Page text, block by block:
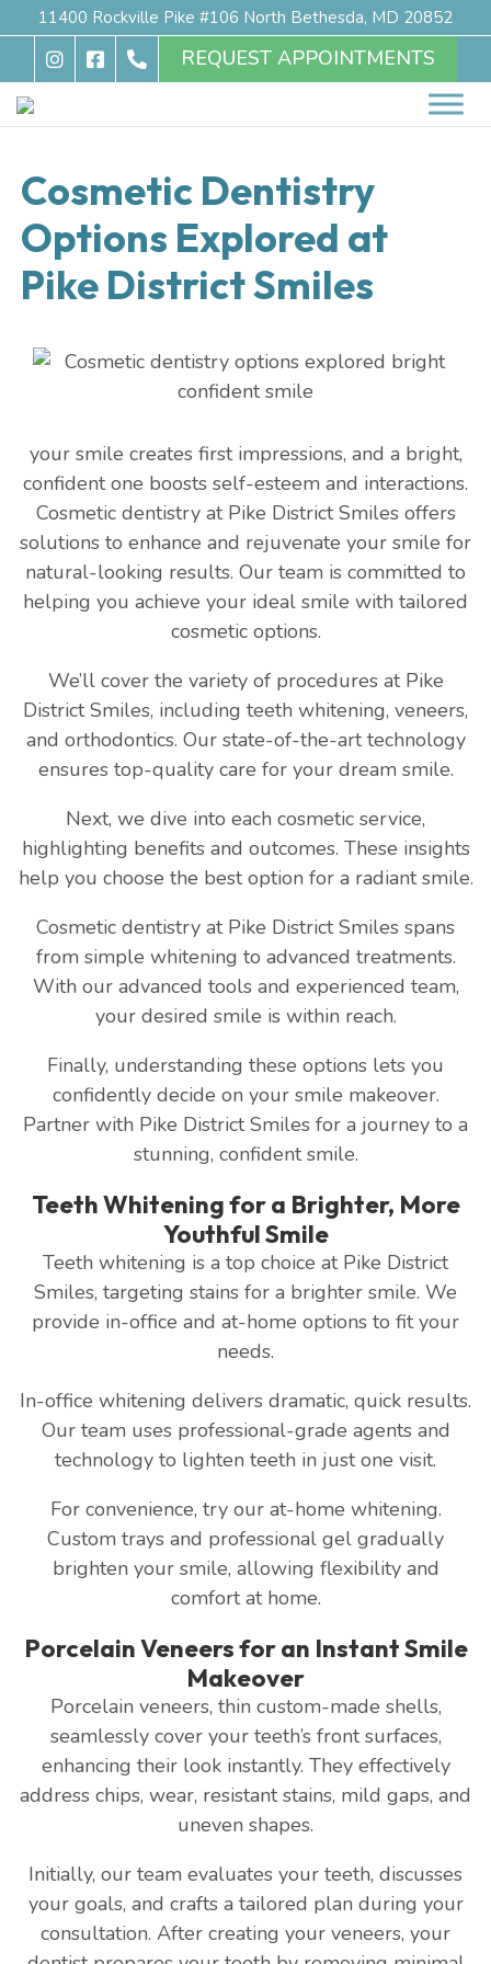
11400 Rockville Pike #106 North Bethesda, MD 20852
REQUEST APPOINTMENTS
Cosmetic Dentistry
Options Explored at
Pike District Smiles
your smile creates first impressions, and a bright,
confident one boosts self-esteem and interactions.
Cosmetic dentistry at Pike District Smiles offers
solutions to enhance and rejuvenate your smile for
natural-looking results. Our team is committed to
helping you achieve your ideal smile with tailored
cosmetic options.
We’ll cover the variety of procedures at Pike
District Smiles, including teeth whitening, veneers,
and orthodontics. Our state-of-the-art technology
ensures top-quality care for your dream smile.
Next, we dive into each cosmetic service,
highlighting benefits and outcomes. These insights
help you choose the best option for a radiant smile.
Cosmetic dentistry at Pike District Smiles spans
from simple whitening to advanced treatments.
With our advanced tools and experienced team,
your desired smile is within reach.
Finally, understanding these options lets you
confidently decide on your smile makeover.
Partner with Pike District Smiles for a journey to a
stunning, confident smile.
Teeth Whitening for a Brighter, More
Youthful Smile
Teeth whitening is a top choice at Pike District
Smiles, targeting stains for a brighter smile. We
provide in-office and at-home options to fit your
needs.
In-office whitening delivers dramatic, quick results.
Our team uses professional-grade agents and
technology to lighten teeth in just one visit.
For convenience, try our at-home whitening.
Custom trays and professional gel gradually
brighten your smile, allowing flexibility and
comfort at home.
Porcelain Veneers for an Instant Smile
Makeover
Porcelain veneers, thin custom-made shells,
seamlessly cover your teeth’s front surfaces,
enhancing their look instantly. They effectively
address chips, wear, resistant stains, mild gaps, and
uneven shapes.
Initially, our team evaluates your teeth, discusses
your goals, and crafts a tailored plan during your
consultation. After creating your veneers, your